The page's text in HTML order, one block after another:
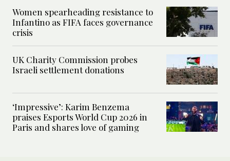
Women spearheading resistance to
Infantino as FIFA faces governance
crisis
UK Charity Commission probes
Israeli settlement donations
‘Impressive’: Karim Benzema
praises Esports World Cup 2026 in
Paris and shares love of gaming